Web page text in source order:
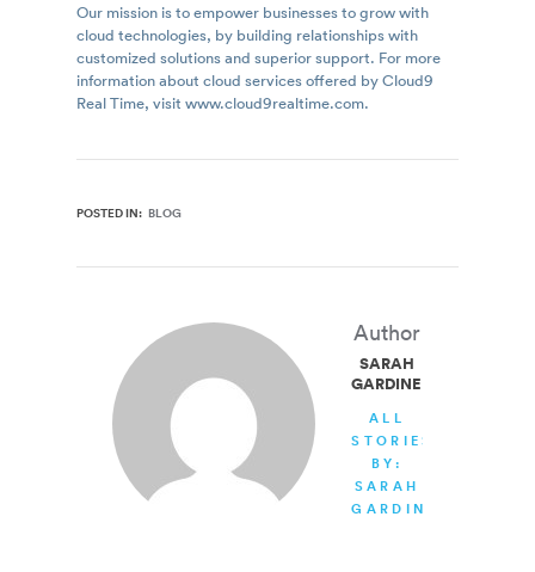
Our mission is to empower businesses to grow with
cloud technologies, by building relationships with
customized solutions and superior support. For more
information about cloud services offered by Cloud9
Real Time, visit www.cloud9realtime.com.
POSTED IN: BLOG
Author
SARAH
GARDINER
ALL
STORIES
BY:
SARAH
GARDINER